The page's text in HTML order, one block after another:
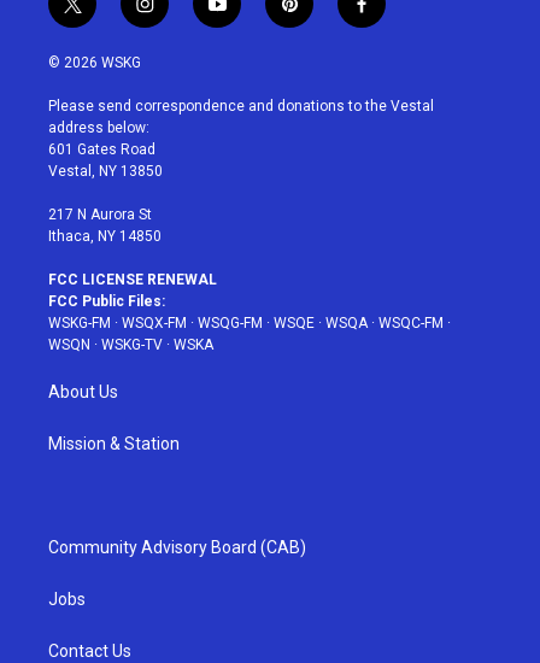
t
w
i
t
e
r
i
n
a
g
r
a
y
o
u
p
i
e
f
a
b
© 2026 WSKG
Please send correspondence and donations to the Vestal
address below:
601 Gates Road
Vestal, NY 13850
217 N Aurora St
Ithaca, NY 14850
FCC LICENSE RENEWAL
FCC Public Files:
WSKG-FM · WSQX-FM · WSQG-FM · WSQE · WSQA· WSQC-FM ·
WSQN · WSKG-TV · WSKA
About Us
Mission & Station
Community Advisory Board (CAB)
Jobs
Contact Us